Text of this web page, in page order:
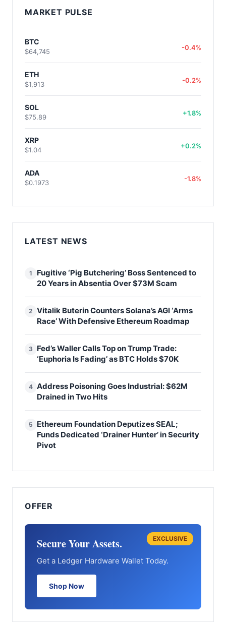
MARKET PULSE
BTC
$64,745
-0.4%
ETH
$1,913
-0.2%
SOL
$75.89
+1.8%
XRP
$1.04
+0.2%
ADA
$0.1973
-1.8%
LATEST NEWS
1
Fugitive ‘Pig Butchering’ Boss Sentenced to
20 Years in Absentia Over $73M Scam
2 Vitalik Buterin Counters Solana’s AGI ‘Arms
Race’ With Defensive Ethereum Roadmap
3 Fed’s Waller Calls Top on Trump Trade:
‘Euphoria Is Fading’ as BTC Holds $70K
4 Address Poisoning Goes Industrial: $62M
Drained in Two Hits
5
Ethereum Foundation Deputizes SEAL;
Funds Dedicated ‘Drainer Hunter’ in Security
Pivot
OFFER
Secure Your Assets.
Get a Ledger Hardware Wallet Today.
Shop Now
EXCLUSIVE